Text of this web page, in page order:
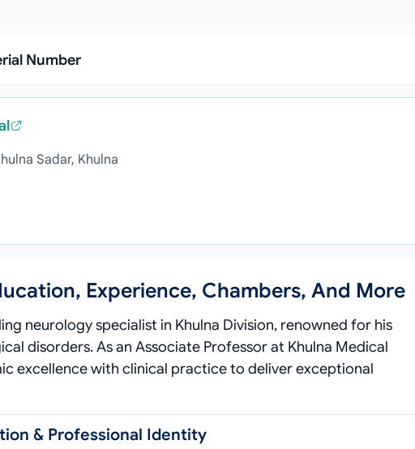
Number
Sadar, Khulna
Experience, Chambers, And More
neurology specialist in Khulna Division, renowned for his
disorders. As an Associate Professor at Khulna Medical
excellence with clinical practice to deliver exceptional
& Professional Identity